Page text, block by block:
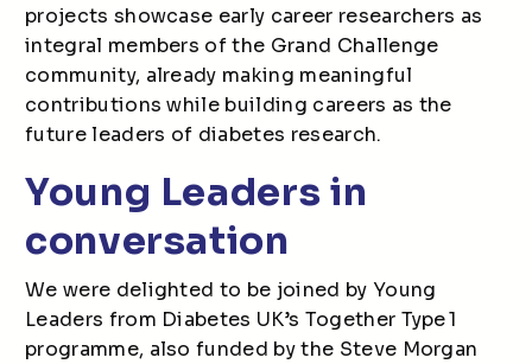
projects showcase early career researchers as
integral members of the Grand Challenge
community, already making meaningful
contributions while building careers as the
future leaders of diabetes research.
Young Leaders in
conversation
We were delighted to be joined by Young
Leaders from Diabetes UK’s Together Type 1
programme, also funded by the Steve Morgan